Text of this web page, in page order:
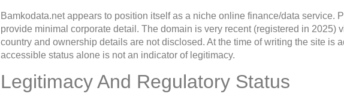
Bamkodata.net appears to position itself as a niche online finance/data service.
provide minimal corporate detail. The domain is very recent (registered in 2025)
country and ownership details are not disclosed. At the time of writing the site is
accessible status alone is not an indicator of legitimacy.
Legitimacy And Regulatory Status